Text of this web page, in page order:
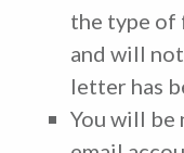
the type of
and will
letter has
You will